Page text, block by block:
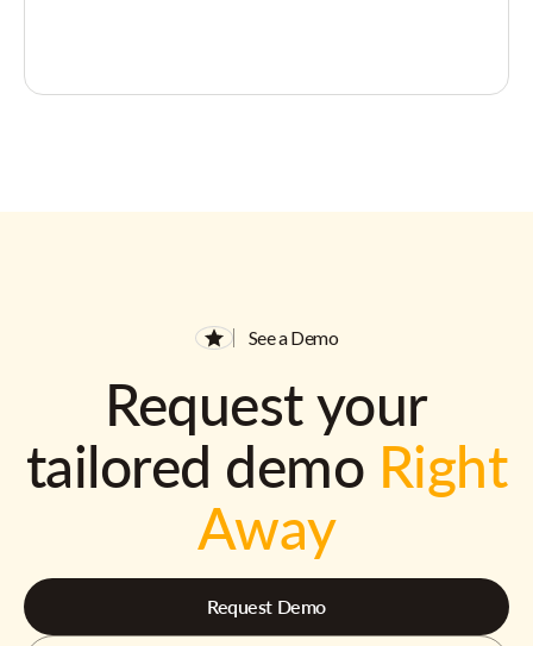
See a Demo
Request your
tailored demo Right
Away
Request Demo